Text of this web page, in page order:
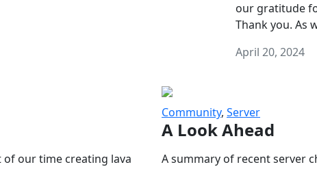
our gratitude
Thank you. As
April 20, 2024
of our time creating lava
Community, Server
A Look Ahead
A summary of recent server